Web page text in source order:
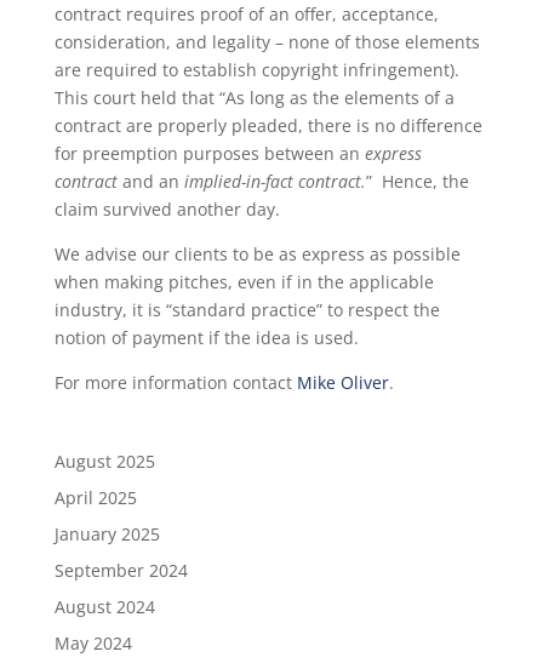
contract requires proof of an offer, acceptance,
consideration, and legality – none of those elements
are required to establish copyright infringement).
This court held that “As long as the elements of a
contract are properly pleaded, there is no difference
for preemption purposes between an express
contractand an implied-in-fact contract.” Hence, the
claim survived another day.
We advise our clients to be as express as possible
when making pitches, even if in the applicable
industry, it is “standard practice” to respect the
notion of payment if the idea is used.
For more information contact Mike Oliver.
August 2025
April 2025
January 2025
September 2024
August 2024
May 2024